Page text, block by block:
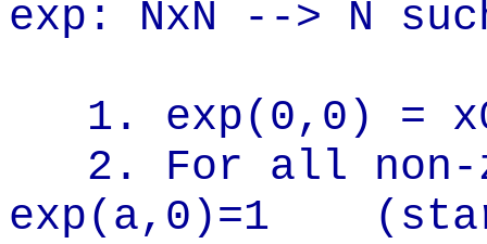
exp: NxN --> N
1. exp(0,0) =
2. For all non-
exp(a,0)=1